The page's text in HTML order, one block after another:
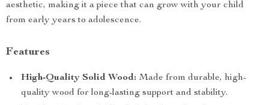
aesthetic, making it a piece that can grow with your child
from early years to adolescence.
Features
High-Quality Solid Wood: Made from durable, high-
quality wood for long-lasting support and stability.